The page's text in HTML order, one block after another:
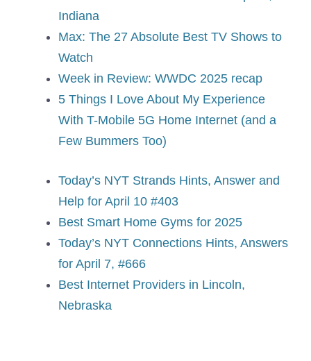
Indiana
Max: The 27 Absolute Best TV Shows to
Watch
Week in Review: WWDC 2025 recap
5 Things I Love About My Experience
With T-Mobile 5G Home Internet (and a
Few Bummers Too)
Today’s NYT Strands Hints, Answer and
Help for April 10 #403
Best Smart Home Gyms for 2025
Today’s NYT Connections Hints, Answers
for April 7, #666
Best Internet Providers in Lincoln,
Nebraska